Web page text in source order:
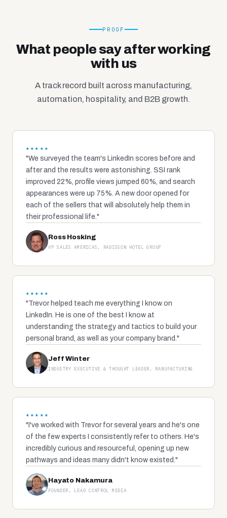
PROOF
What people say after working
with us
A track record built across manufacturing,
automation, hospitality, and B2B growth.
★★★★★
"We surveyed the team's LinkedIn scores before and
after and the results were astonishing. SSI rank
improved 22%, profile views jumped 60%, and search
appearances were up 75%. A new door opened for
each of the sellers that will absolutely help them in
their professional life."
Ross Hosking
VP SALES AMERICAS, RADISSON HOTEL GROUP
★★★★★
"Trevor helped teach me everything I know on
LinkedIn. He is one of the best I know at
understanding the strategy and tactics to build your
personal brand, as well as your company brand."
Jeff Winter
INDUSTRY EXECUTIVE & THOUGHT LEADER, MANUFACTURING
★★★★★
"I've worked with Trevor for several years and he's one
of the few experts I consistently refer to others. He's
incredibly curious and resourceful, opening up new
pathways and ideas many didn't know existed."
Hayato Nakamura
FOUNDER, LEAD CONTROL MEDIA